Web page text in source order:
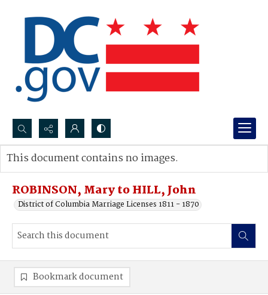
Search...
Advanced search
ROBINSON, Mary to HILL, John
District of Columbia Marriage Licenses 1811 - 1870
This document contains no images.
Bookmark document